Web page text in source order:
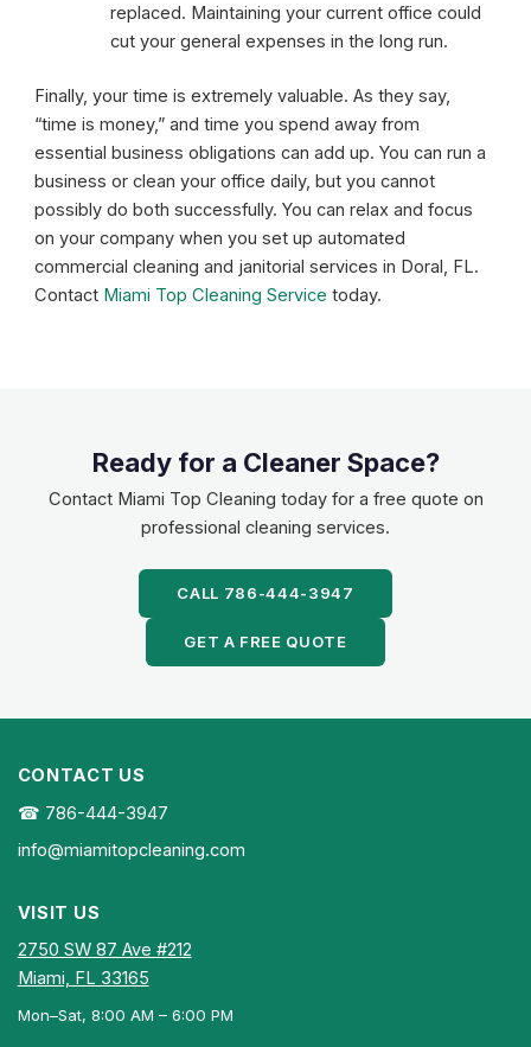
replaced. Maintaining your current office could
cut your general expenses in the long run.
Finally, your time is extremely valuable. As they say,
“time is money,” and time you spend away from
essential business obligations can add up. You can run a
business or clean your office daily, but you cannot
possibly do both successfully. You can relax and focus
on your company when you set up automated
commercial cleaning and janitorial services in Doral, FL.
Contact Miami Top Cleaning Service today.
Ready for a Cleaner Space?
Contact Miami Top Cleaning today for a free quote on
professional cleaning services.
CALL 786-444-3947
GET A FREE QUOTE
CONTACT US
☎ 786-444-3947
info@miamitopcleaning.com
VISIT US
2750 SW 87 Ave #212
Miami, FL 33165
Mon–Sat, 8:00 AM – 6:00 PM